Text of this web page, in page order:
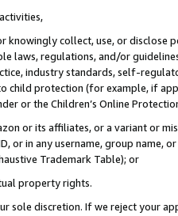
knowingly collect, use, or
laws, regulations, and/or
industry standards, self-
protection (for example, if
or the Children’s Online
or its affiliates, or a variant or
or in any username, group
Trademark Table); or
property rights.
sole discretion. If we reject your